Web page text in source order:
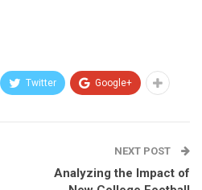
Twitter Google+
NEXT POST
Analyzing the Impact of